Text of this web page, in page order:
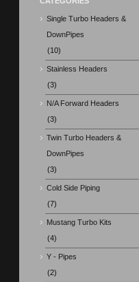
Single Turbo Headers &
DownPipes
(10)
Stainless Headers
(3)
N/A Forward Headers
(3)
Twin Turbo Headers &
DownPipes
(3)
Cold Side Piping
(7)
Mustang Turbo Kits
(4)
Y - Pipes
(2)